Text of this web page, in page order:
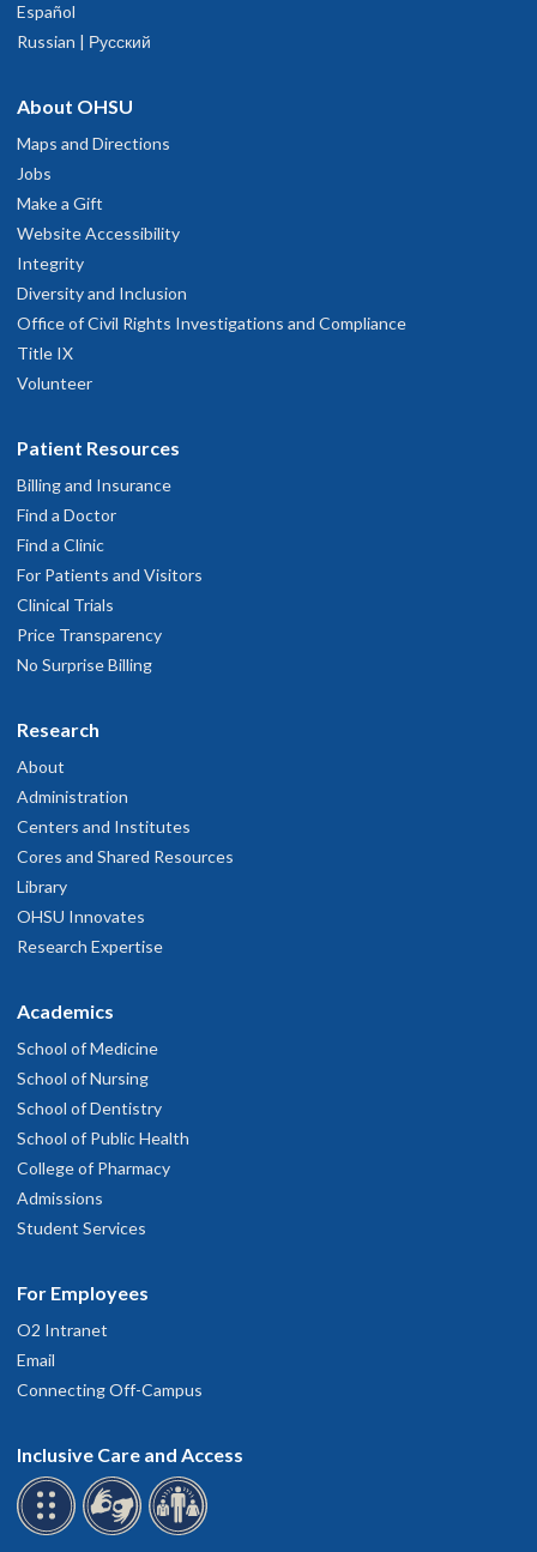
Español
Russian | Русский
About OHSU
Maps and Directions
Jobs
Make a Gift
Website Accessibility
Integrity
Diversity and Inclusion
Office of Civil Rights Investigations and Compliance
Title IX
Volunteer
Patient Resources
Billing and Insurance
Find a Doctor
Find a Clinic
For Patients and Visitors
Clinical Trials
Price Transparency
No Surprise Billing
Research
About
Administration
Centers and Institutes
Cores and Shared Resources
Library
OHSU Innovates
Research Expertise
Academics
School of Medicine
School of Nursing
School of Dentistry
School of Public Health
College of Pharmacy
Admissions
Student Services
For Employees
O2 Intranet
Email
Connecting Off-Campus
Inclusive Care and Access